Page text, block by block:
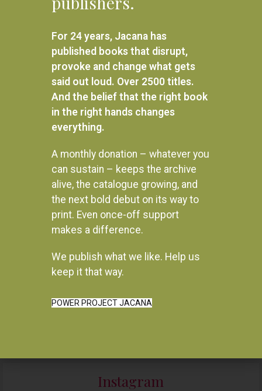
Volume 5: Nadir and
Resurgence, 1964-1975
ADD TO BASKET
Inside Quatro: Uncovering the
SWAPO
Instagram
For 24 years, Jacana has
published books that disrupt,
provoke and change what gets
said out loud. Over 2500 titles.
And the belief that the right book
in the right hands changes
everything.
A monthly donation – whatever you
can sustain – keeps the archive
alive, the catalogue growing, and
the next bold debut on its way to
print. Even once-off support
makes a difference.
We publish what we like. Help us
keep it that way.
POWER PROJECT JACANA